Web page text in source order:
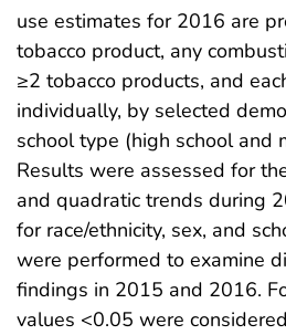
use estimates for 2016 are
tobacco product, any
≥2 tobacco products, and
individually, by selected
school type (high school and
Results were assessed for
and quadratic trends during
for race/ethnicity, sex, and
were performed to examine
findings in 2015 and 2016.
values <0.05 were